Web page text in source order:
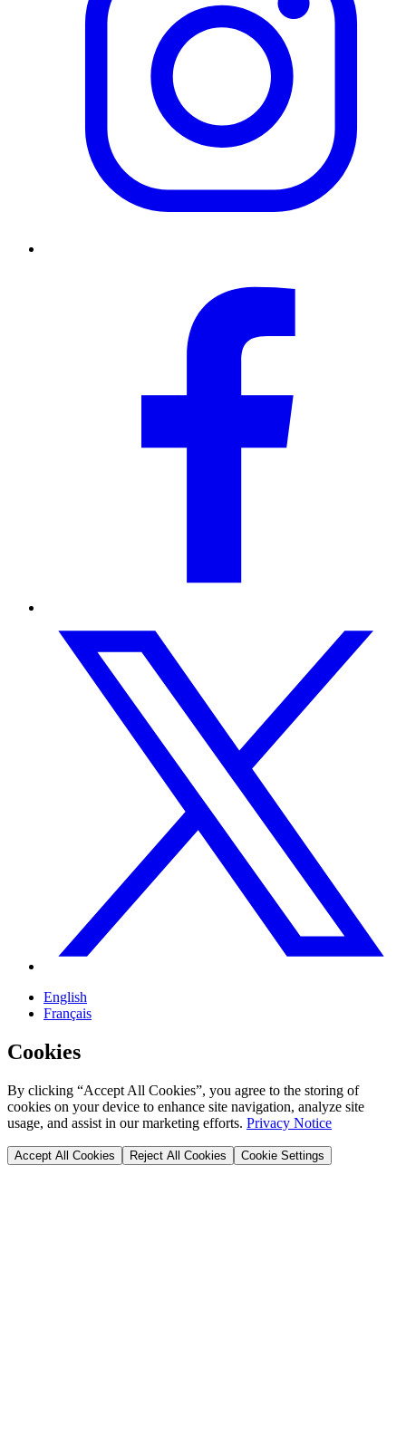
English
Français
Cookies
By clicking “Accept All Cookies”, you agree to the storing of
cookies on your device to enhance site navigation, analyze site
usage, and assist in our marketing efforts. Privacy Notice
Accept All Cookies Reject All Cookies Cookie Settings